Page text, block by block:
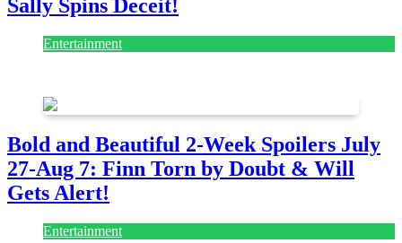
Sally Spins Deceit!
Entertainment
Bold and Beautiful 2-Week Spoilers July
27-Aug 7: Finn Torn by Doubt & Will
Gets Alert!
Entertainment